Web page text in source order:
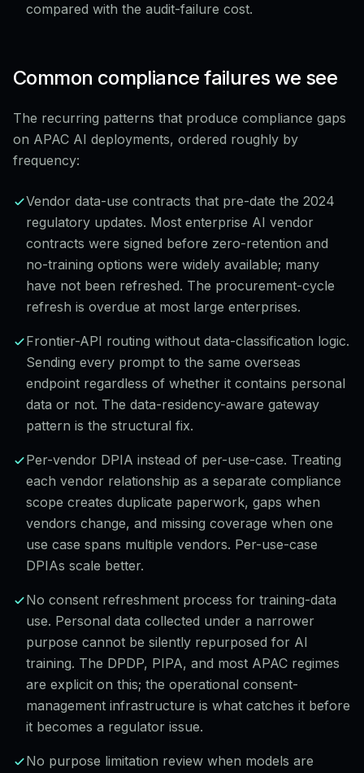
compared with the audit-failure cost.
Common compliance failures we see
The recurring patterns that produce compliance gaps
on APAC AI deployments, ordered roughly by
frequency:
Vendor data-use contracts that pre-date the 2024
regulatory updates. Most enterprise AI vendor
contracts were signed before zero-retention and
no-training options were widely available; many
have not been refreshed. The procurement-cycle
refresh is overdue at most large enterprises.
Frontier-API routing without data-classification logic.
Sending every prompt to the same overseas
endpoint regardless of whether it contains personal
data or not. The data-residency-aware gateway
pattern is the structural fix.
Per-vendor DPIA instead of per-use-case. Treating
each vendor relationship as a separate compliance
scope creates duplicate paperwork, gaps when
vendors change, and missing coverage when one
use case spans multiple vendors. Per-use-case
DPIAs scale better.
No consent refreshment process for training-data
use. Personal data collected under a narrower
purpose cannot be silently repurposed for AI
training. The DPDP, PIPA, and most APAC regimes
are explicit on this; the operational consent-
management infrastructure is what catches it before
it becomes a regulator issue.
No purpose limitation review when models are